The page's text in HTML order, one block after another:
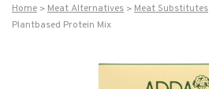
Home Meat Alternatives Meat Substitutes
Plantbased Protein Mix